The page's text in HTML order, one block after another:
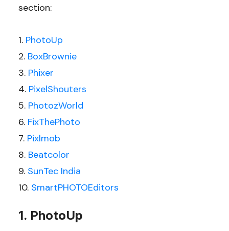
section:
PhotoUp
BoxBrownie
Phixer
PixelShouters
PhotozWorld
FixThePhoto
Pixlmob
Beatcolor
SunTec India
SmartPHOTOEditors
1. PhotoUp